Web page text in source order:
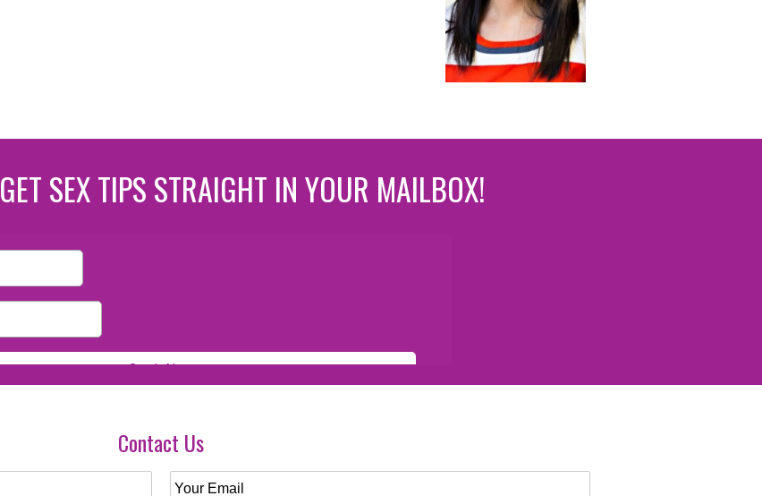
GET SEX TIPS STRAIGHT IN YOUR MAILBOX!
Contact Us